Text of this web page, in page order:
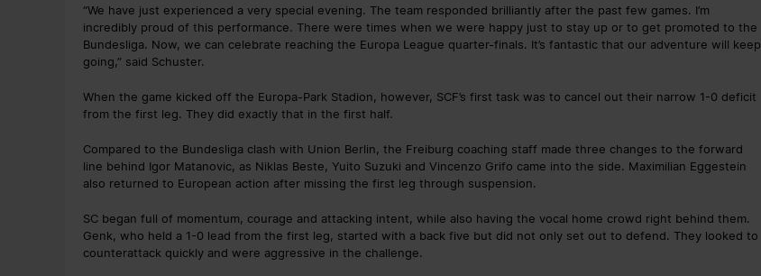
“We have just experienced a very special evening. The team responded brilliantly after the past few games. I’m
incredibly proud of this performance. There were times when we were happy just to stay up or to get promoted to the
Bundesliga. Now, we can celebrate reaching the Europa League quarter-finals. It’s fantastic that our adventure will keep
going,” said Schuster.
When the game kicked off the Europa-Park Stadion, however, SCF’s first task was to cancel out their narrow 1-0 deficit
from the first leg. They did exactly that in the first half.
Compared to the Bundesliga clash with Union Berlin, the Freiburg coaching staff made three changes to the forward
line behind Igor Matanovic, as Niklas Beste, Yuito Suzuki and Vincenzo Grifo came into the side. Maximilian Eggestein
also returned to European action after missing the first leg through suspension.
SC began full of momentum, courage and attacking intent, while also having the vocal home crowd right behind them.
Genk, who held a 1-0 lead from the first leg, started with a back five but did not only set out to defend. They looked to
counterattack quickly and were aggressive in the challenge.